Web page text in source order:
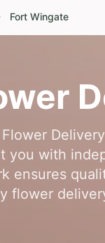
Fort Wingate
you with
ensures
flower